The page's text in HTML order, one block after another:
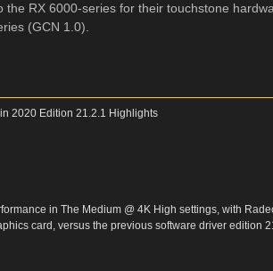
the RX 6000-series for their touchstone
(GCN 1.0).
2020 Edition 21.2.1 Highlights
in The Medium @ 4K High settings, with
card, versus the previous software driver edition